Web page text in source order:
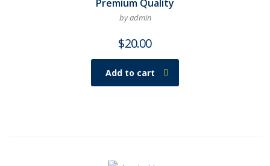
Premium Quality
by admin
$20.00
Add to cart